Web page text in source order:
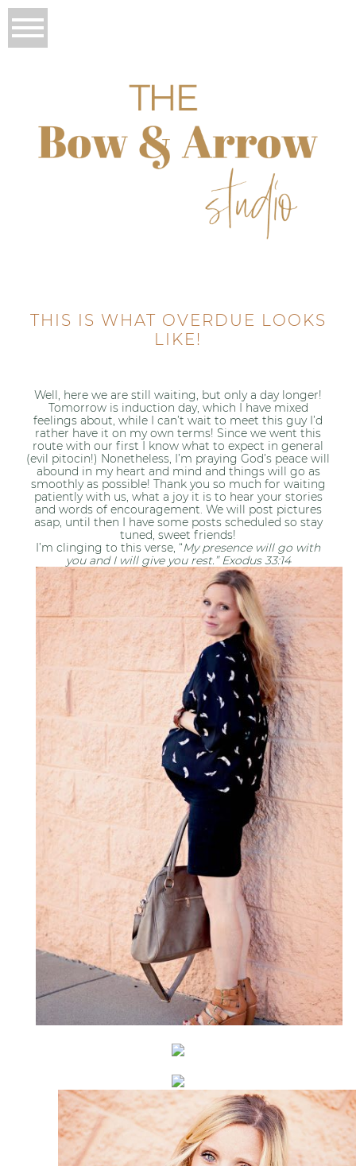
THIS IS WHAT OVERDUE LOOKS
LIKE!
Well, here we are still waiting, but only a day longer!
Tomorrow is induction day, which I have mixed
feelings about, while I can’t wait to meet this guy I’d
rather have it on my own terms! Since we went this
route with our first I know what to expect in general
(evil pitocin!) Nonetheless, I’m praying God’s peace will
abound in my heart and mind and things will go as
smoothly as possible! Thank you so much for waiting
patiently with us, what a joy it is to hear your stories
and words of encouragement. We will post pictures
asap, until then I have some posts scheduled so stay
tuned, sweet friends!
I’m clinging to this verse, “My presence will go with
you and I will give you rest.” Exodus 33:14